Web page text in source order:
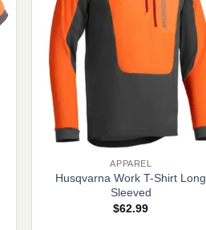
+
APPAREL
Husqvarna Work T-Shirt Long
Sleeved
$62.99